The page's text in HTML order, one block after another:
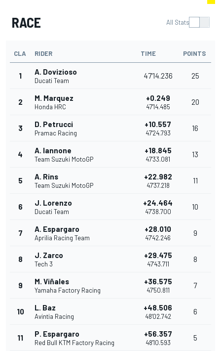
RACE All Stats
CLA RIDER TIME POINTS
1 A. Dovizioso
Ducati Team
47'14.236 25
2 M. Marquez
Honda HRC
+0.249
47'14.485
20
3 D. Petrucci
Pramac Racing
+10.557
47'24.793
16
4 A. Iannone
Team Suzuki MotoGP
+18.845
47'33.081
13
5 A. Rins
Team Suzuki MotoGP
+22.982
47'37.218
11
6 J. Lorenzo
Ducati Team
+24.464
47'38.700
10
7 A. Espargaro
Aprilia Racing Team
+28.010
47'42.246
9
8 J. Zarco
Tech 3
+29.475
47'43.711
8
9 M. Viñales
Yamaha Factory Racing
+36.575
47'50.811
7
10 L. Baz
Avintia Racing
+48.506
48'02.742
6
11 P. Espargaro
Red Bull KTM Factory Racing
+56.357
48'10.593
5